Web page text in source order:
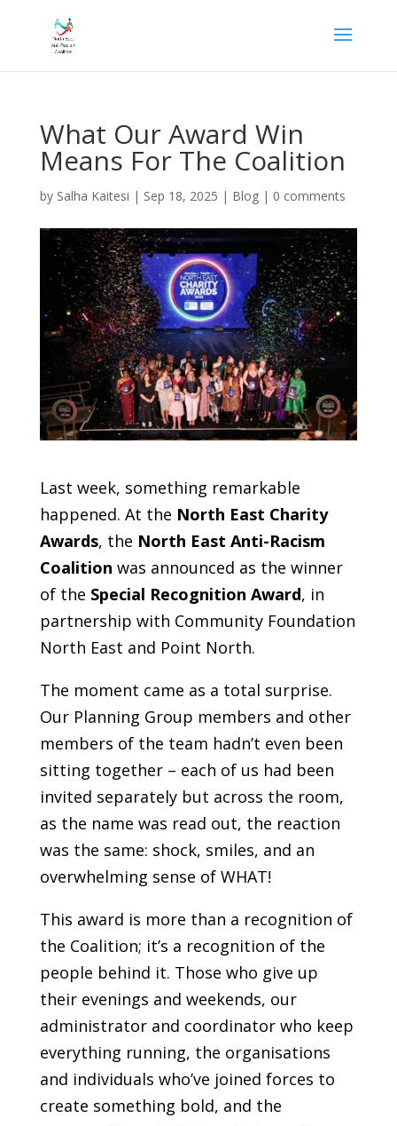
What Our Award Win
Means For The Coalition
by Salha Kaitesi | Sep 18, 2025 | Blog| 0 comments
Last week, something remarkable
happened. At the North East Charity
Awards, the North East Anti-Racism
Coalition was announced as the winner
of the Special Recognition Award, in
partnership with Community Foundation
North East and Point North.
The moment came as a total surprise.
Our Planning Group members and other
members of the team hadn’t even been
sitting together – each of us had been
invited separately but across the room,
as the name was read out, the reaction
was the same: shock, smiles, and an
overwhelming sense of WHAT!
This award is more than a recognition of
the Coalition; it’s a recognition of the
people behind it. Those who give up
their evenings and weekends, our
administrator and coordinator who keep
everything running, the organisations
and individuals who’ve joined forces to
create something bold, and the